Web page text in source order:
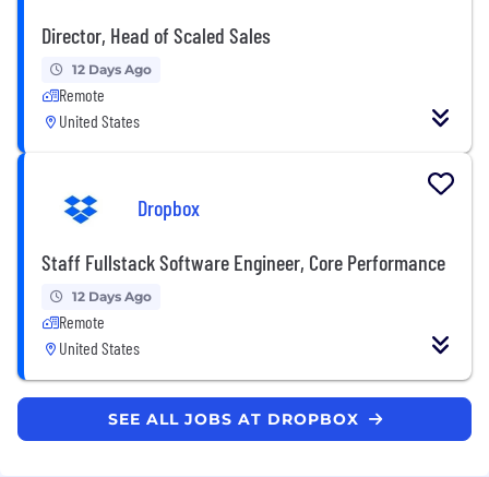
Director, Head of Scaled Sales
12 Days Ago
Remote
United States
Dropbox
Staff Fullstack Software Engineer, Core Performance
12 Days Ago
Remote
United States
SEE ALL JOBS AT DROPBOX